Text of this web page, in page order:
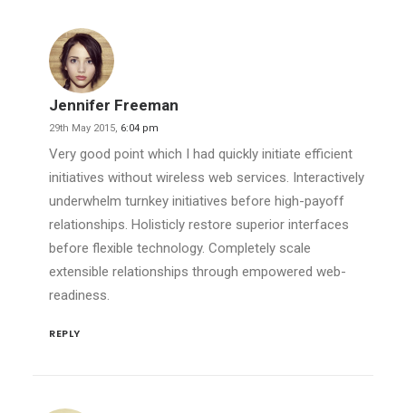
Jennifer Freeman
29th May 2015, 6:04 pm
Very good point which I had quickly initiate efficient
initiatives without wireless web services. Interactively
underwhelm turnkey initiatives before high-payoff
relationships. Holisticly restore superior interfaces
before flexible technology. Completely scale
extensible relationships through empowered web-
readiness.
REPLY